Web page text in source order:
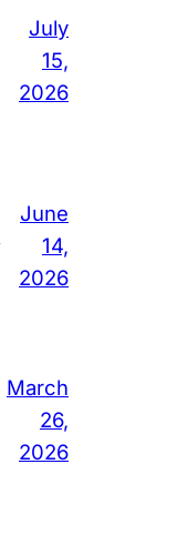
July
15,
2026
June
14,
2026
March
26,
2026